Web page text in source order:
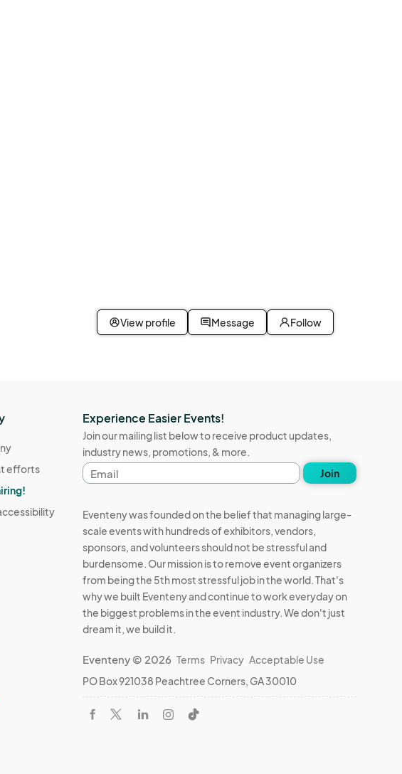
View profile Message Follow
efforts
Experience Easier Events!
Join our mailing list below to receive product updates,
industry news, promotions, & more.
Email
address
Join
Eventeny was founded on the belief that managing large-
scale events with hundreds of exhibitors, vendors,
sponsors, and volunteers should not be stressful and
burdensome. Our mission is to remove event organizers
from being the 5th most stressful job in the world. That's
why we built Eventeny and continue to work everyday on
the biggest problems in the event industry. We don't just
dream it, we build it.
Eventeny © 2026 Terms Privacy Acceptable Use
PO Box 921038 Peachtree Corners, GA 30010